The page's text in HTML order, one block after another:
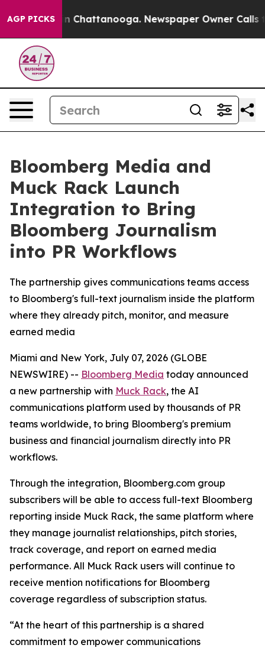
AGP PICKS
Chaos in Chattanooga. Newspaper Owner Calls
Bloomberg Media and
Muck Rack Launch
Integration to Bring
Bloomberg Journalism
into PR Workflows
The partnership gives communications teams access
to Bloomberg's full-text journalism inside the platform
where they already pitch, monitor, and measure
earned media
Miami and New York, July 07, 2026 (GLOBE
NEWSWIRE) -- Bloomberg Media today announced
a new partnership with Muck Rack, the AI
communications platform used by thousands of PR
teams worldwide, to bring Bloomberg's premium
business and financial journalism directly into PR
workflows.
Through the integration, Bloomberg.com group
subscribers will be able to access full-text Bloomberg
reporting inside Muck Rack, the same platform where
they manage journalist relationships, pitch stories,
track coverage, and report on earned media
performance. All Muck Rack users will continue to
receive mention notifications for Bloomberg
coverage regardless of subscription status.
“At the heart of this partnership is a shared
commitment to empower communications